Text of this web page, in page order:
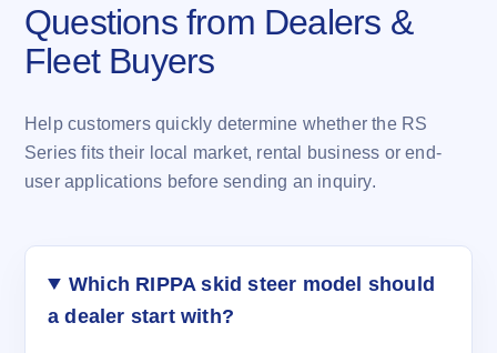
Questions from Dealers &
Fleet Buyers
Help customers quickly determine whether the RS
Series fits their local market, rental business or end-
user applications before sending an inquiry.
Which RIPPA skid steer model should
a dealer start with?